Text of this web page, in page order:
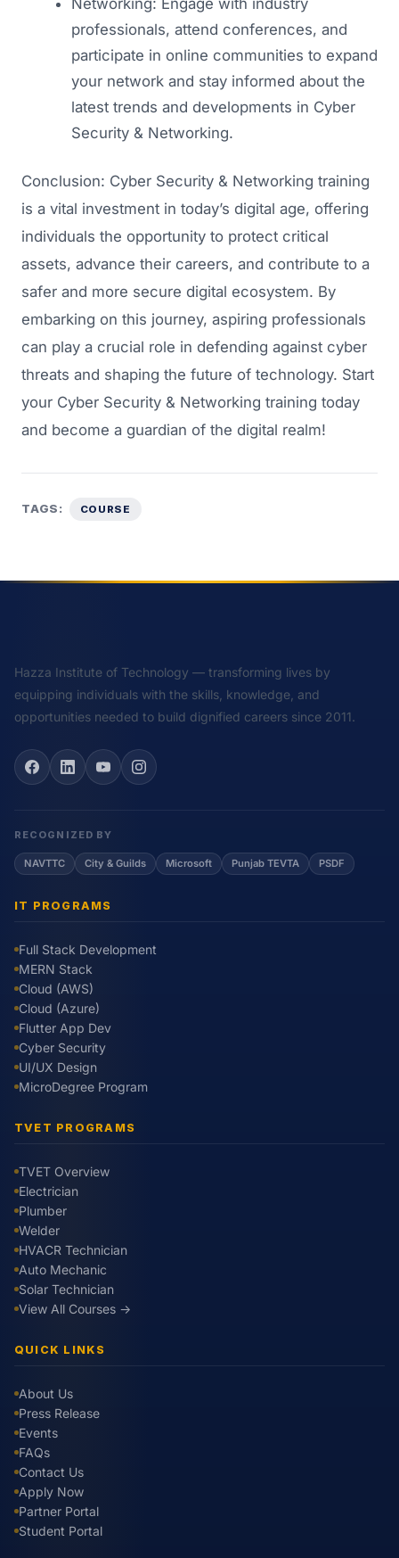
professionals, attend conferences, and
participate in online communities to expand
your network and stay informed about the
latest trends and developments in Cyber
Security & Networking.
Conclusion: Cyber Security & Networking training
is a vital investment in today’s digital age, offering
individuals the opportunity to protect critical
assets, advance their careers, and contribute to a
safer and more secure digital ecosystem. By
embarking on this journey, aspiring professionals
can play a crucial role in defending against cyber
threats and shaping the future of technology. Start
your Cyber Security & Networking training today
and become a guardian of the digital realm!
TAGS: COURSE
Hazza Institute of Technology — transforming lives by
equipping individuals with the skills, knowledge, and
opportunities needed to build dignified careers since 2011.
RECOGNIZED BY
NAVTTC City & Guilds Microsoft Punjab TEVTA PSDF
IT PROGRAMS
Full Stack Development
MERN Stack
Cloud (AWS)
Cloud (Azure)
Flutter App Dev
Cyber Security
UI/UX Design
MicroDegree Program
TVET PROGRAMS
TVET Overview
Electrician
Plumber
Welder
HVACR Technician
Auto Mechanic
Solar Technician
View All Courses →
QUICK LINKS
About Us
Press Release
Events
FAQs
Contact Us
Apply Now
Partner Portal
Student Portal